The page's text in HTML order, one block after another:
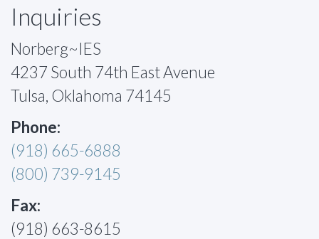
Inquiries
Norberg~IES
4237 South 74th East Avenue
Tulsa, Oklahoma 74145
Phone:
(918) 665-6888
(800) 739-9145
Fax:
(918) 663-8615